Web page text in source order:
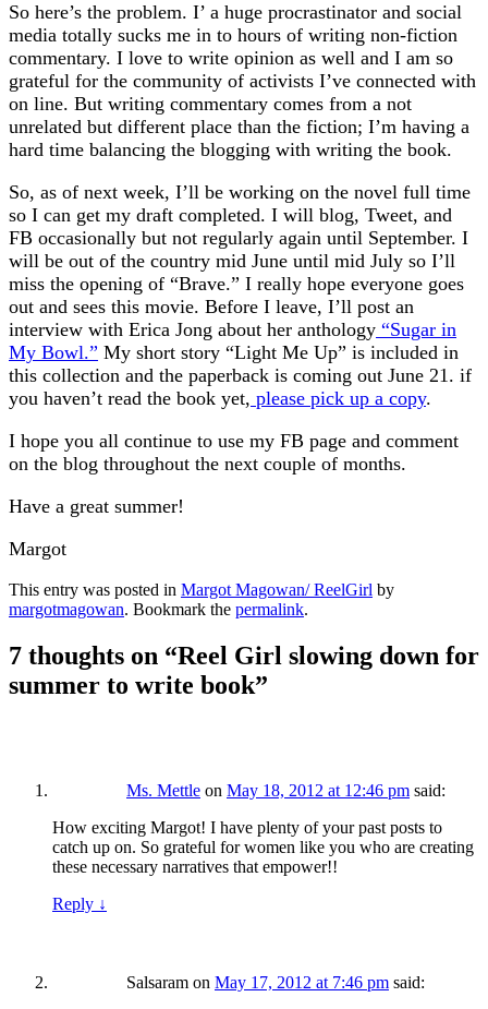
So here’s the problem. I’ a huge procrastinator and social
media totally sucks me in to hours of writing non-fiction
commentary. I love to write opinion as well and I am so
grateful for the community of activists I’ve connected with
on line. But writing commentary comes from a not
unrelated but different place than the fiction; I’m having a
hard time balancing the blogging with writing the book.
So, as of next week, I’ll be working on the novel full time
so I can get my draft completed. I will blog, Tweet, and
FB occasionally but not regularly again until September. I
will be out of the country mid June until mid July so I’ll
miss the opening of “Brave.” I really hope everyone goes
out and sees this movie. Before I leave, I’ll post an
interview with Erica Jong about her anthology “Sugar in
My Bowl.” My short story “Light Me Up” is included in
this collection and the paperback is coming out June 21. if
you haven’t read the book yet, please pick up a copy.
I hope you all continue to use my FB page and comment
on the blog throughout the next couple of months.
Have a great summer!
Margot
This entry was posted in Margot Magowan/ ReelGirl by
margotmagowan. Bookmark the permalink.
7 thoughts on “Reel Girl slowing down for
summer to write book”
Ms. Mettle on May 18, 2012 at 12:46 pm said:
How exciting Margot! I have plenty of your past posts to
catch up on. So grateful for women like you who are creating
these necessary narratives that empower!!
Reply ↓
Salsaram on May 17, 2012 at 7:46 pm said: